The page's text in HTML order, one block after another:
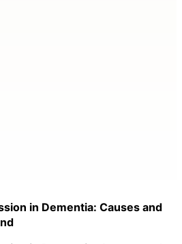
in Dementia: Causes and